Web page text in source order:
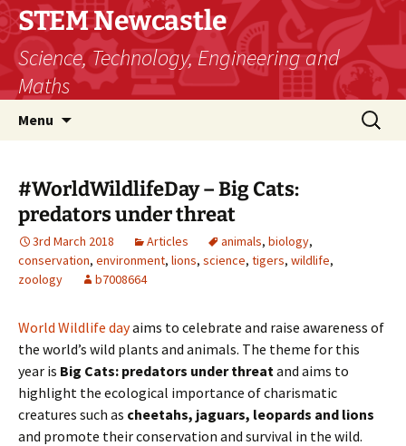
STEM Newcastle
Science, Technology, Engineering and
Maths
Menu
Search
for:
#WorldWildlifeDay – Big Cats:
predators under threat
3rd March 2018 Articles animals, biology,
conservation, environment, lions, science, tigers, wildlife,
zoology
b7008664
World Wildlife dayaims to celebrate and raise awareness of
the world’s wild plants and animals. The theme for this
year is Big Cats: predators under threatand aims to
highlight the ecological importance of charismatic
creatures such as cheetahs, jaguars, leopards and lions
and promote their conservation and survival in the wild.